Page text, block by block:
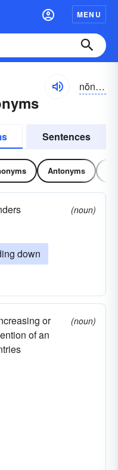
MENU
nŏnprə-lĭfə-rāshən
Sentences
Antonyms
(noun)
down
or
of an
(noun)